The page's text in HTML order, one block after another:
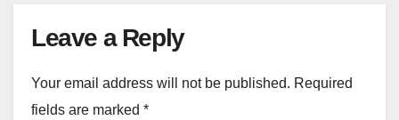
Leave a Reply
Your email address will not be published. Required
fields are marked *